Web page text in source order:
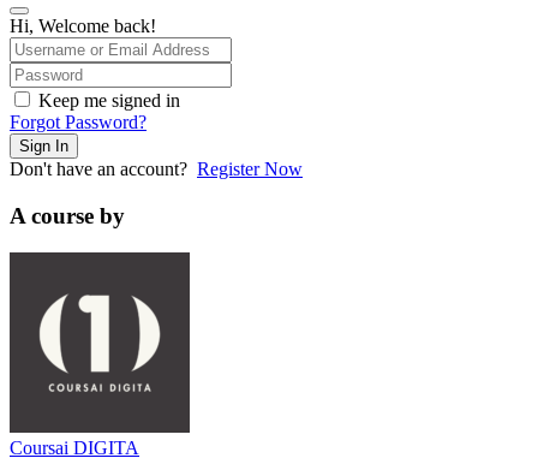
Hi, Welcome back!
Keep me signed in
Forgot Password?
Sign In
Don't have an account? Register Now
A course by
Coursai DIGITA